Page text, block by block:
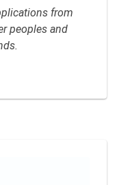
from
peoples and